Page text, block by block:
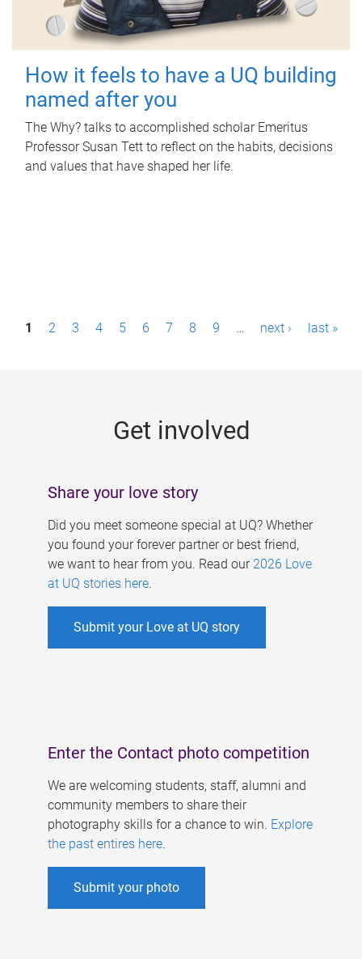
How it feels to have a UQ building
named after you
The Why? talks to accomplished scholar Emeritus
Professor Susan Tett to reflect on the habits, decisions
and values that have shaped her life.
P1 2 3 4 5 6 7 8 9 … next › last »
Get involved
Share your love story
Did you meet someone special at UQ? Whether
you found your forever partner or best friend,
we want to hear from you. Read our 2026 Love
at UQ stories here.
Submit your Love at UQ story
Enter the Contact photo competition
We are welcoming students, staff, alumni and
community members to share their
photography skills for a chance to win. Explore
the past entires here.
Submit your photo